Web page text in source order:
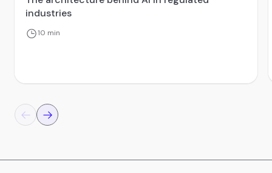
industries
10 min